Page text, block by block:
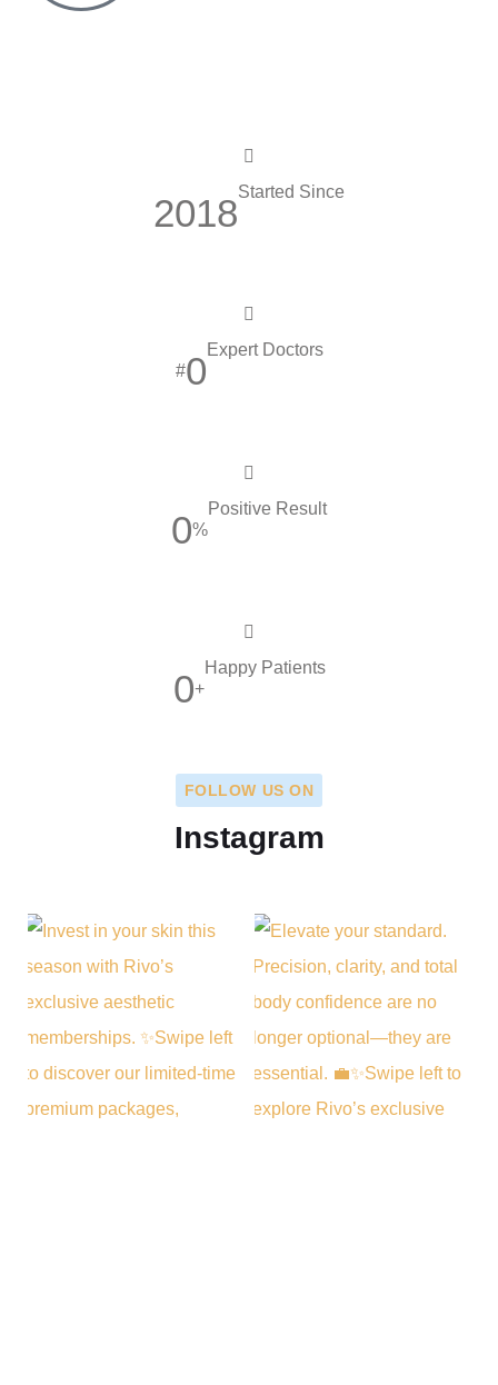
2018Started Since
#0Expert Doctors
0%
Positive Result
0+
Happy Patients
FOLLOW US ON
Instagram